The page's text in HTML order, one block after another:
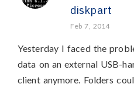
diskpart
Feb 7, 2014
Yesterday I faced the
data on an external USB-
client anymore. Folders